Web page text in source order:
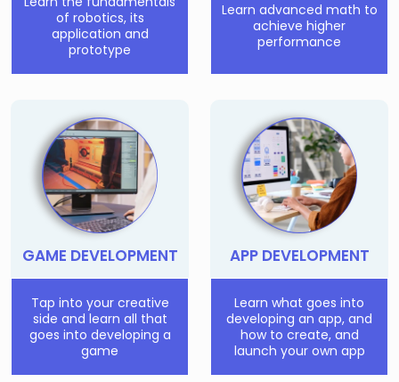
of robotics, its
application and
prototype
Learn advanced math to
achieve higher
performance
GAME DEVELOPMENT
Tap into your creative
side and learn all that
goes into developing a
game
APP DEVELOPMENT
Learn what goes into
developing an app, and
how to create, and
launch your own app